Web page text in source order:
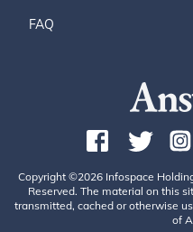
FAQ
Copyright ©2026 Infospace
Reserved. The material on this
transmitted, cached or otherwise
of